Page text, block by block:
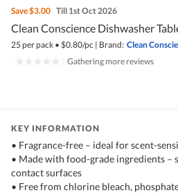
Save$3.00 Till 1st Oct 2026
Clean Conscience Dishwasher
25 per pack • $0.80/pc | Brand: Clean
Gathering more reviews
KEY INFORMATION
• Fragrance-free – ideal for scent-
• Made with food-grade ingredients –
contact surfaces
• Free from chlorine bleach,